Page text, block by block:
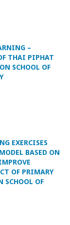
–
THAI PIPHAT
SCHOOL OF
EXERCISES
BASED ON
OF PRIMARY
SCHOOL OF